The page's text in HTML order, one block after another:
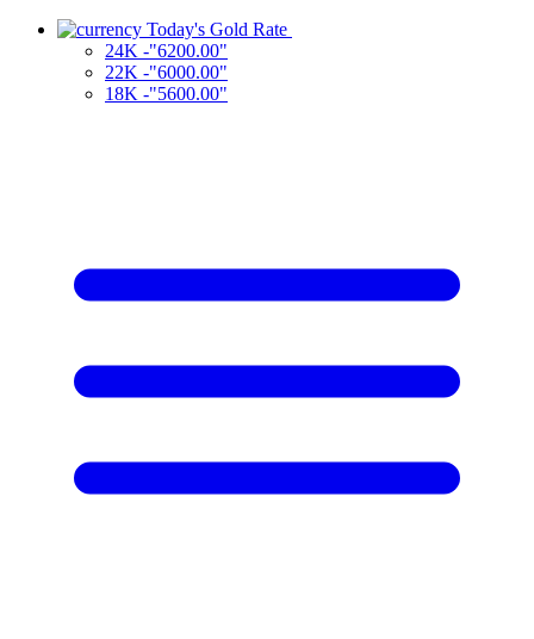
Today's Gold Rate
24K -"6200.00"
22K -"6000.00"
18K -"5600.00"